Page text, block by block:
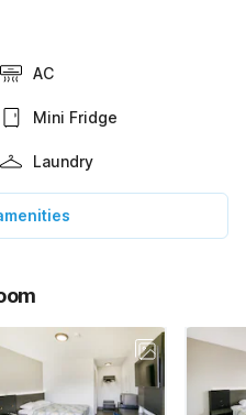
AC
Mini Fridge
Laundry